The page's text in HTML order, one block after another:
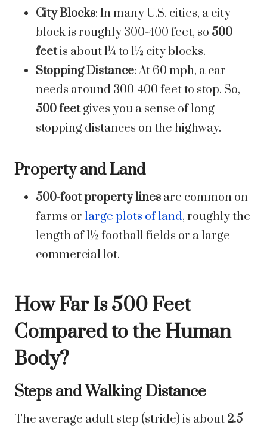
City Blocks: In many U.S. cities, a city
block is roughly 300-400 feet, so 500
feetis about 1¼ to 1½ city blocks.
Stopping Distance: At 60 mph, a car
needs around 300-400 feet to stop. So,
500 feetgives you a sense of long
stopping distances on the highway.
Property and Land
500-foot property lines are common on
farms or large plots of land, roughly the
length of 1½ football fields or a large
commercial lot.
How Far Is 500 Feet
Compared to the Human
Body?
Steps and Walking Distance
The average adult step (stride) is about 2.5